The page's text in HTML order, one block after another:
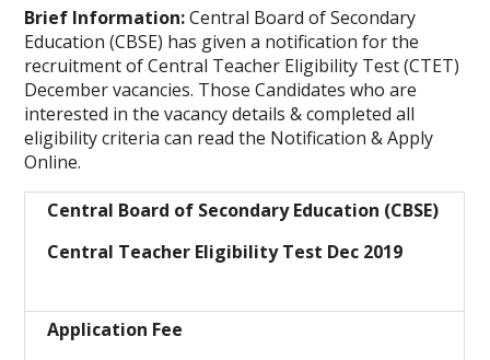
Brief Information:Central Board of Secondary
Education (CBSE) has given a notification for the
recruitment of Central Teacher Eligibility Test (CTET)
December vacancies. Those Candidates who are
interested in the vacancy details & completed all
eligibility criteria can read the Notification & Apply
Online.
Central Board of Secondary Education (CBSE)
Central Teacher Eligibility Test Dec 2019
Application Fee